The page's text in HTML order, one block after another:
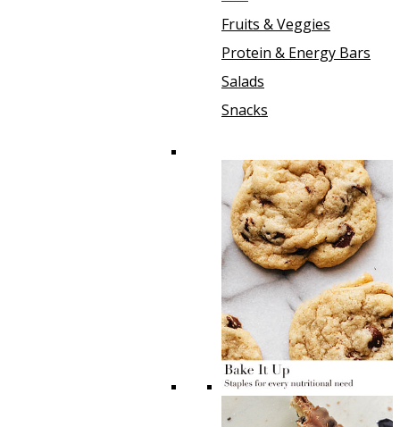
Fruits & Veggies
Protein & Energy Bars
Salads
Snacks